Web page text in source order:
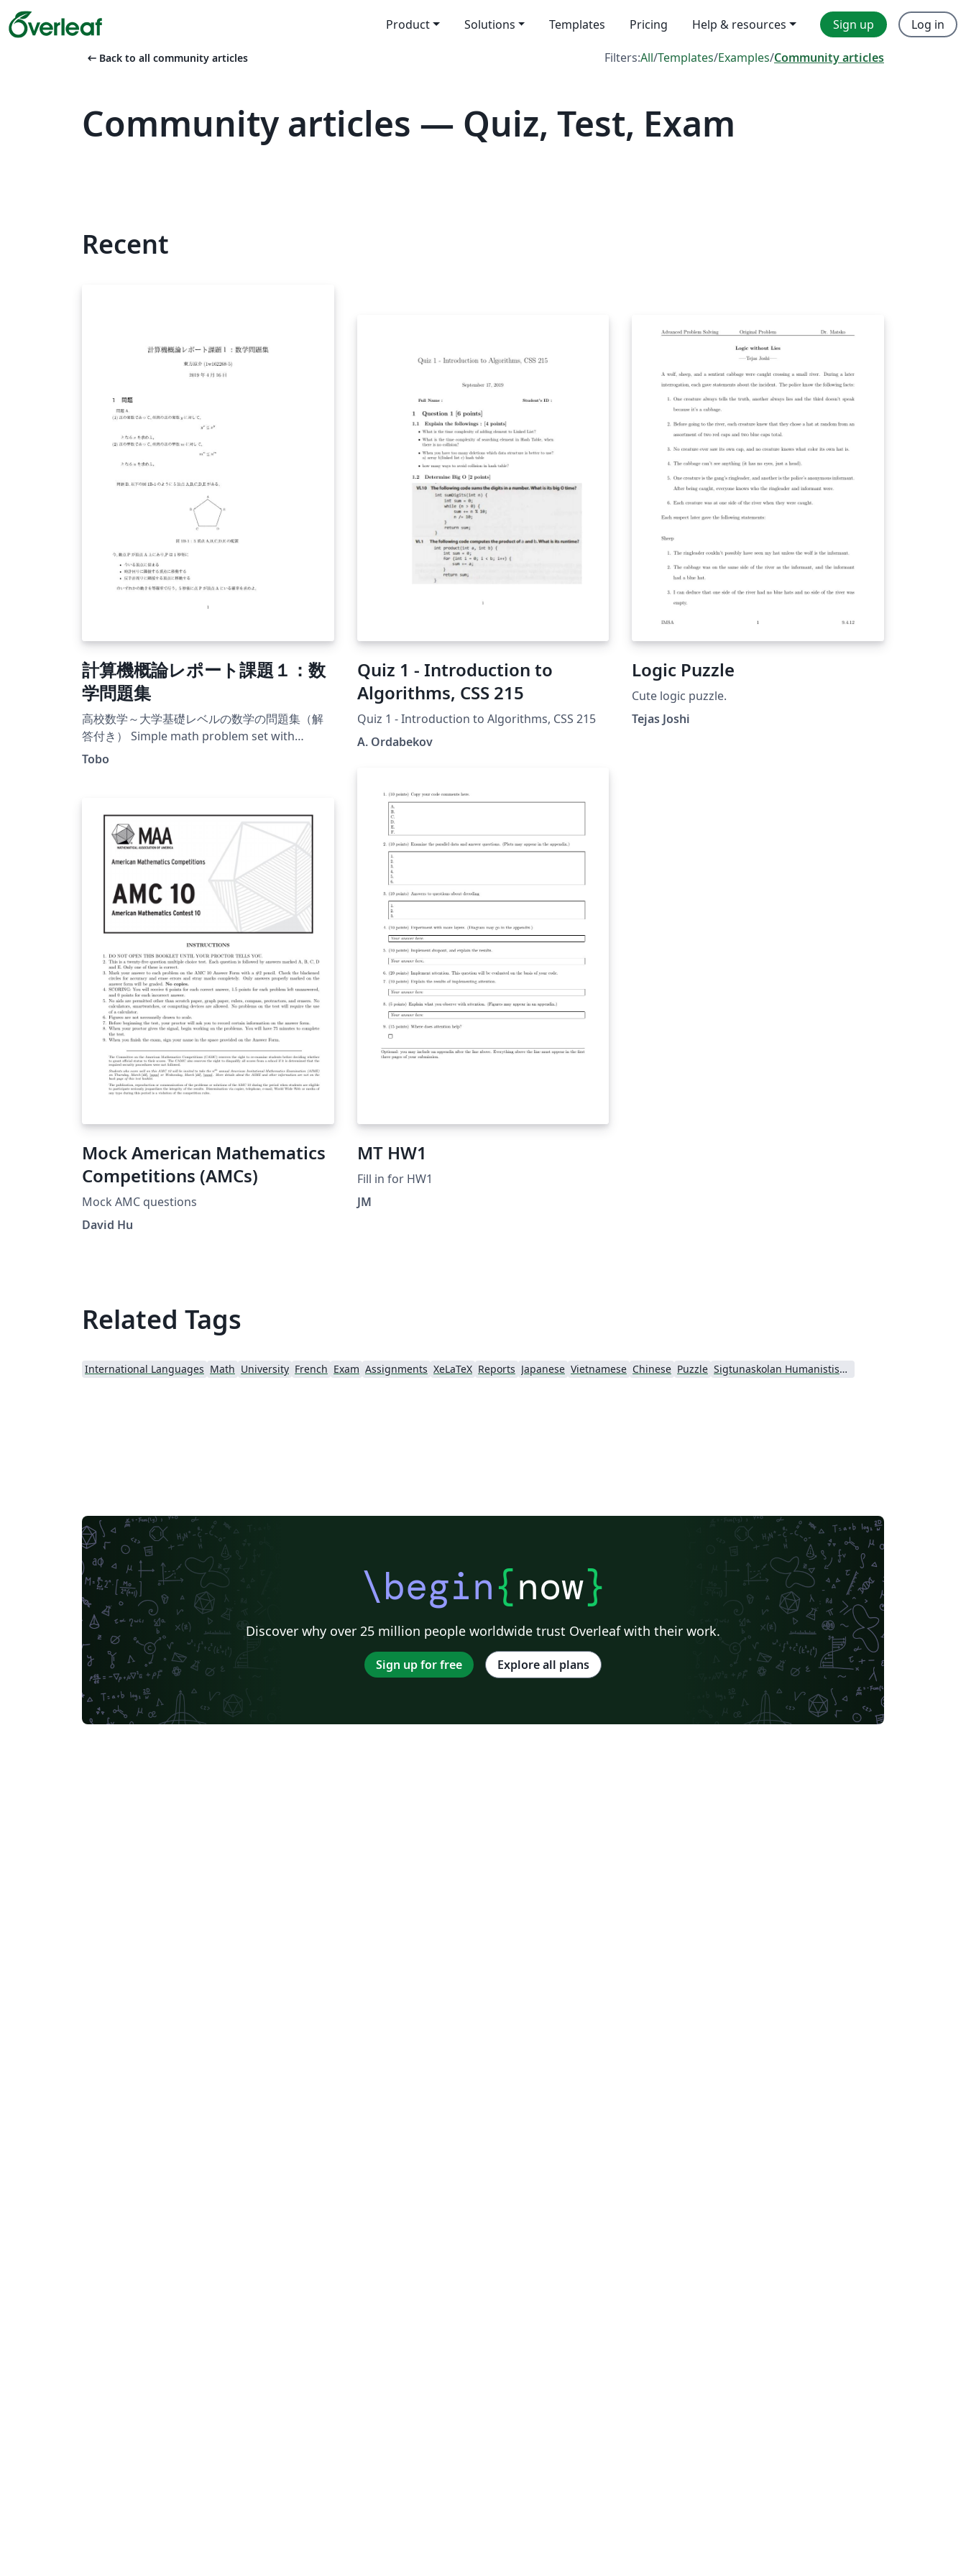
Product Solutions Templates Pricing Help & resources Sign up Log in
arrow_left_alt Back to all community articles Filters:All/Templates/Examples/Community articles
Community articles — Quiz, Test, Exam
Recent
計算機概論レポート課題１：数
学問題集
高校数学～大学基礎レベルの数学の問題集（解
答付き） Simple math problem set with
solution.
Tobo
Quiz 1 - Introduction to
Algorithms, CSS 215
Quiz 1 - Introduction to Algorithms, CSS 215
A. Ordabekov
Logic Puzzle
Cute logic puzzle.
Tejas Joshi
Mock American Mathematics
Competitions (AMCs)
Mock AMC questions
David Hu
MT HW1
Fill in for HW1
JM
Related Tags
International Languages Math University French Exam Assignments XeLaTeX Reports Japanese Vietnamese Chinese Puzzle Sigtunaskolan Humanistiska Läroverket (SSHL)
\begin{now}
Discover why over 25 million people worldwide trust Overleaf with their work.
Sign up for free Explore all plans